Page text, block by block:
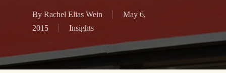
By Rachel Elias Wein
May 6,
2015
Insights